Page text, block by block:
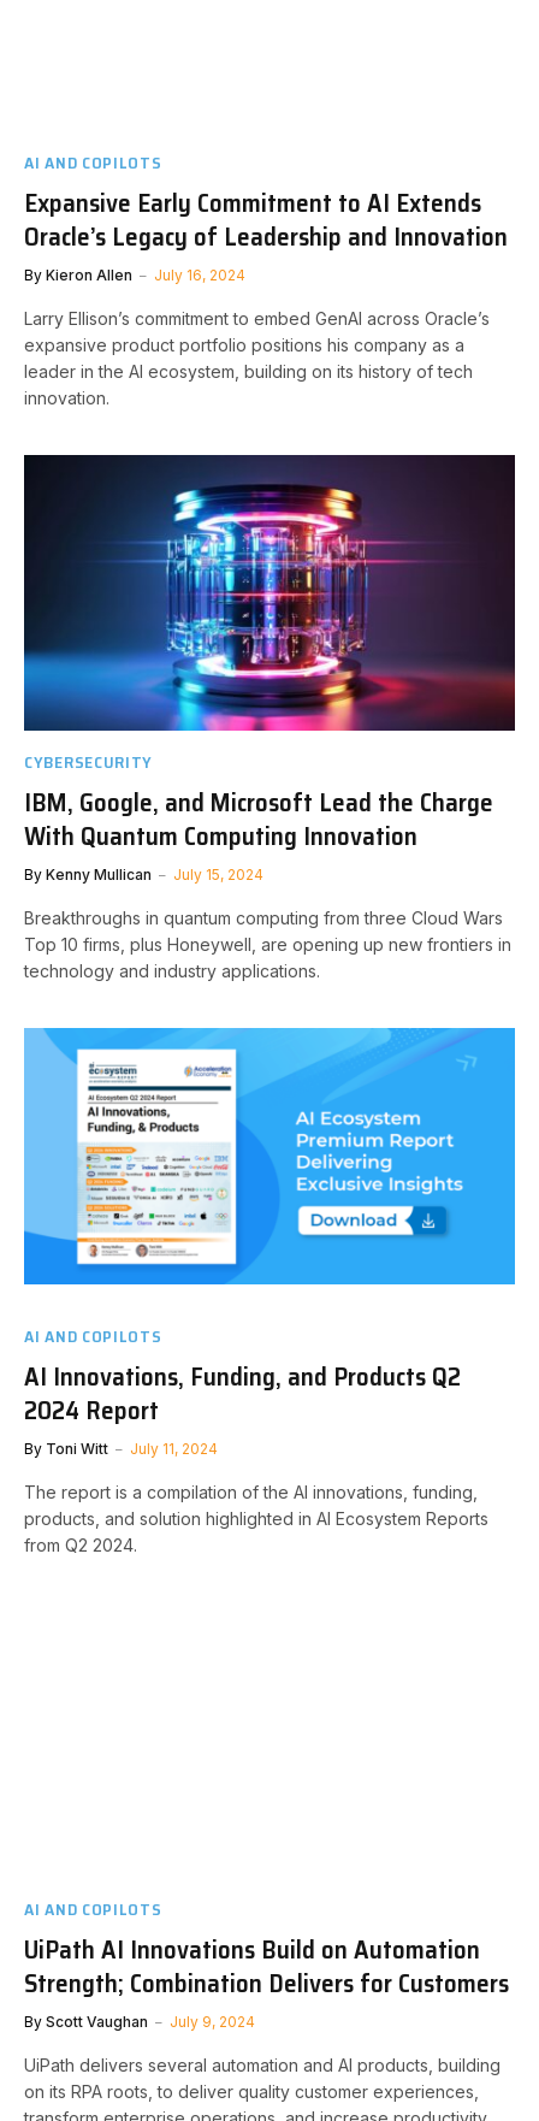
AI AND COPILOTS
Expansive Early Commitment to AI Extends
Oracle’s Legacy of Leadership and Innovation
By Kieron Allen July 16, 2024
Larry Ellison’s commitment to embed GenAI across Oracle’s
expansive product portfolio positions his company as a
leader in the AI ecosystem, building on its history of tech
innovation.
CYBERSECURITY
IBM, Google, and Microsoft Lead the Charge
With Quantum Computing Innovation
By Kenny Mullican July 15, 2024
Breakthroughs in quantum computing from three Cloud Wars
Top 10 firms, plus Honeywell, are opening up new frontiers in
technology and industry applications.
AI AND COPILOTS
AI Innovations, Funding, and Products Q2
2024 Report
By Toni Witt July 11, 2024
The report is a compilation of the AI innovations, funding,
products, and solution highlighted in AI Ecosystem Reports
from Q2 2024.
AI AND COPILOTS
UiPath AI Innovations Build on Automation
Strength; Combination Delivers for Customers
By Scott Vaughan July 9, 2024
UiPath delivers several automation and AI products, building
on its RPA roots, to deliver quality customer experiences,